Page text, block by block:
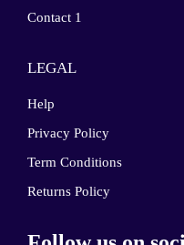
Contact 1
LEGAL
Help
Privacy Policy
Term Conditions
Returns Policy